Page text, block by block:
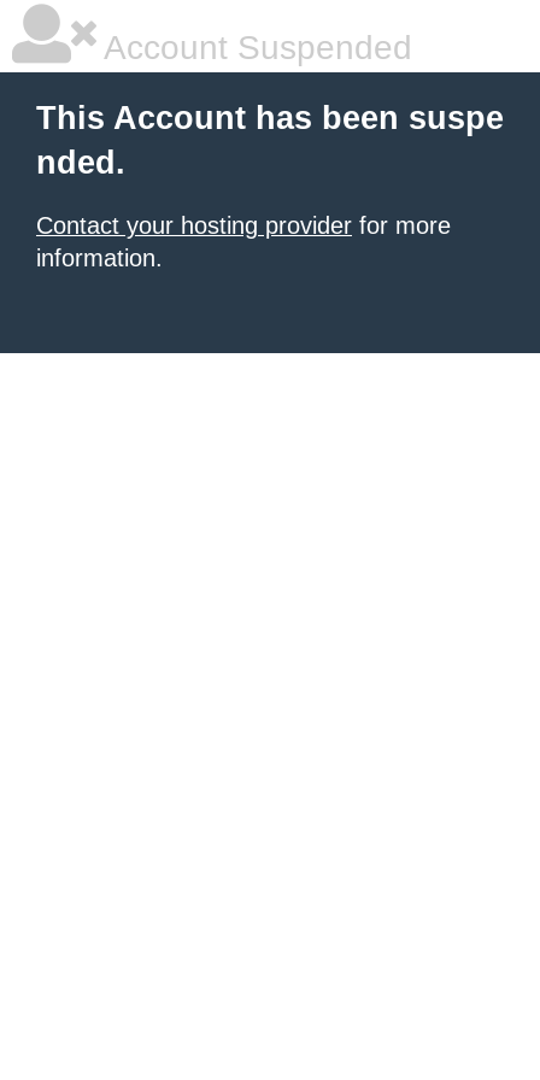
Account Suspended
This Account has been suspe
nded.
Contact your hosting provider for more
information.